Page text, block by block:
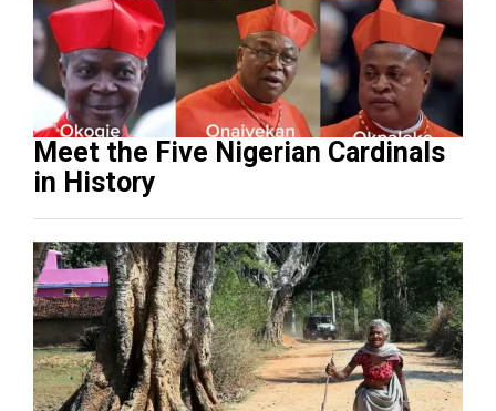
Meet the Five Nigerian Cardinals
in History